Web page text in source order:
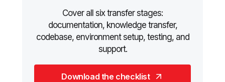
Cover all six transfer stages:
documentation, knowledge transfer,
codebase, environment setup, testing, and
support.
Download the checklist